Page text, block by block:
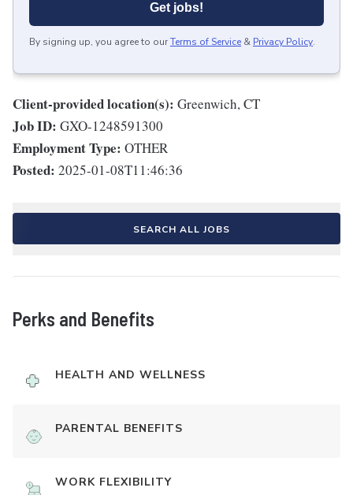
Get jobs!
By signing up, you agree to ourTerms of Service & Privacy Policy.
Client-provided location(s): Greenwich, CT
Job ID: GXO-1248591300
Employment Type: OTHER
Posted: 2025-01-08T11:46:36
SEARCH ALL JOBS
Perks and Benefits
HEALTH AND WELLNESS
PARENTAL BENEFITS
WORK FLEXIBILITY